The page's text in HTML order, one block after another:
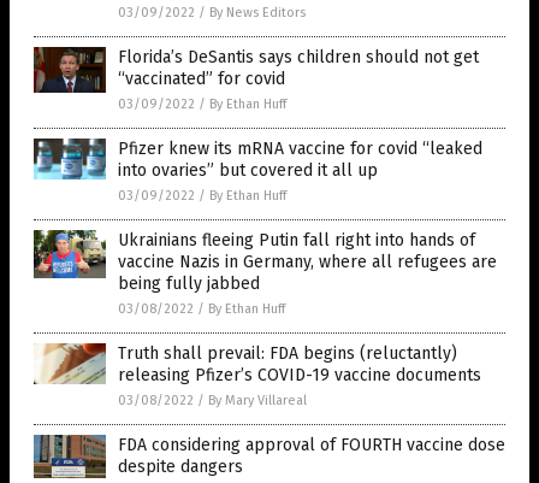
03/09/2022 / By News Editors
Florida’s DeSantis says children should not get
“vaccinated” for covid
03/09/2022 / By Ethan Huff
Pfizer knew its mRNA vaccine for covid “leaked
into ovaries” but covered it all up
03/09/2022 / By Ethan Huff
Ukrainians fleeing Putin fall right into hands of
vaccine Nazis in Germany, where all refugees are
being fully jabbed
03/08/2022 / By Ethan Huff
Truth shall prevail: FDA begins (reluctantly)
releasing Pfizer’s COVID-19 vaccine documents
03/08/2022 / By Mary Villareal
FDA considering approval of FOURTH vaccine dose
despite dangers